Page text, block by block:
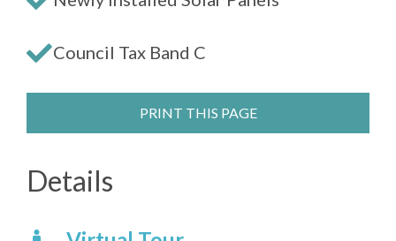
Council Tax Band C
PRINT THIS PAGE
Details